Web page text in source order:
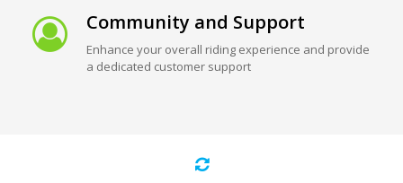
Community and Support
Enhance your overall riding experience and provide
a dedicated customer support